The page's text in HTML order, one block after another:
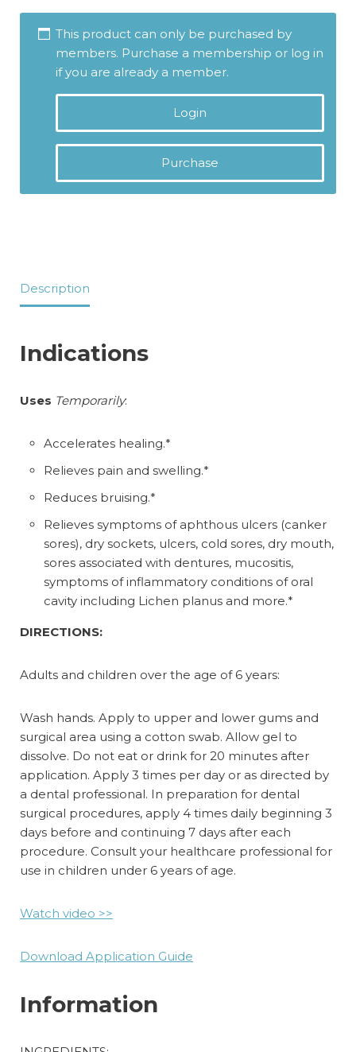
This product can only be purchased by
members. Purchase a membership or log in
if you are already a member.
Login
Purchase
Description
Indications
Uses Temporarily:
Accelerates healing.*
Relieves pain and swelling.*
Reduces bruising.*
Relieves symptoms of aphthous ulcers (canker
sores), dry sockets, ulcers, cold sores, dry mouth,
sores associated with dentures, mucositis,
symptoms of inflammatory conditions of oral
cavity including Lichen planus and more.*
DIRECTIONS:
Adults and children over the age of 6 years:
Wash hands. Apply to upper and lower gums and
surgical area using a cotton swab. Allow gel to
dissolve. Do not eat or drink for 20 minutes after
application. Apply 3 times per day or as directed by
a dental professional. In preparation for dental
surgical procedures, apply 4 times daily beginning 3
days before and continuing 7 days after each
procedure. Consult your healthcare professional for
use in children under 6 years of age.
Watch video >>
Download Application Guide
Information